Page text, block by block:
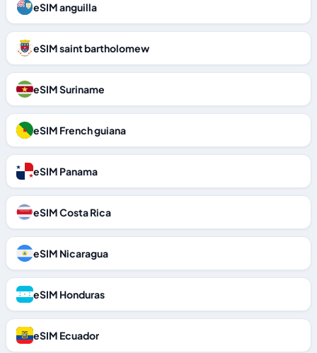
eSIM anguilla
eSIM saint bartholomew
eSIM Suriname
eSIM French guiana
eSIM Panama
eSIM Costa Rica
eSIM Nicaragua
eSIM Honduras
eSIM Ecuador